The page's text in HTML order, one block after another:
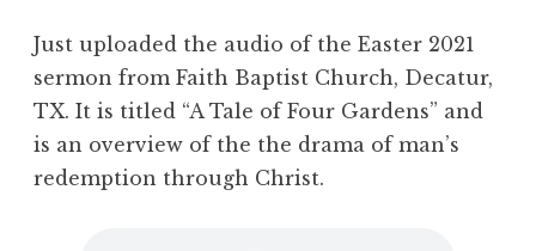
Just uploaded the audio of the Easter 2021
sermon from Faith Baptist Church, Decatur,
TX. It is titled “A Tale of Four Gardens” and
is an overview of the the drama of man’s
redemption through Christ.